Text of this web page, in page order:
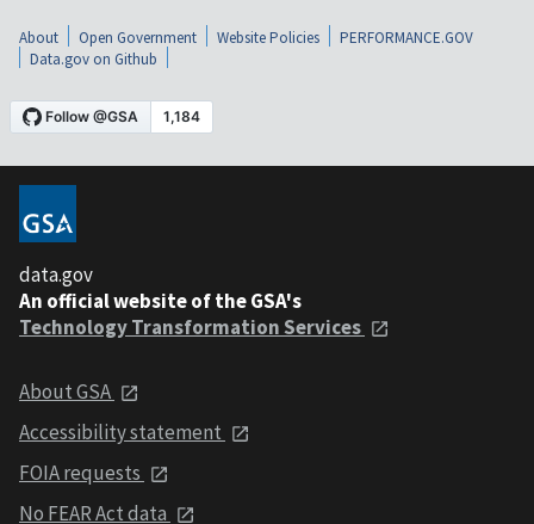
About Open Government Website Policies
PERFORMANCE.GOV
Data.gov on Github
data.gov
An official website of the GSA's
Technology Transformation Services
About GSA
Accessibility statement
FOIA requests
No FEAR Act data